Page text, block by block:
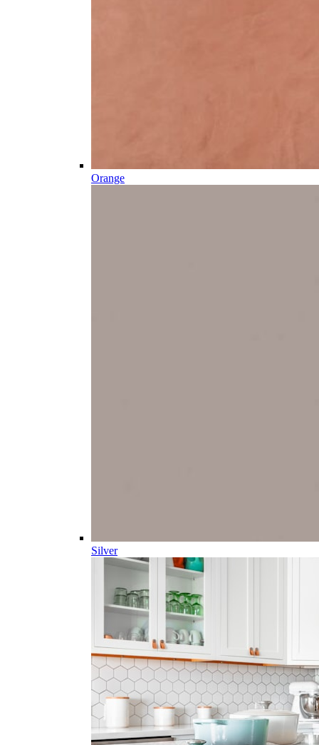
Orange
Silver